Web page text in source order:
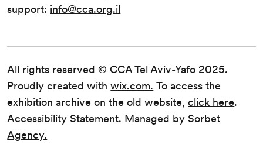
All rights reserved © CCA Tel Aviv-Yafo 2025.
Proudly created withwix.com. To access the
exhibition archive on the old website,click here.
Accessibility Statement. Managed bySorbet
Agency.
support: info@cca.org.il